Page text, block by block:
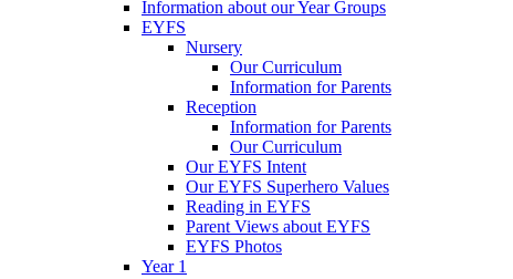
Information about our Year Groups
EYFS
Nursery
Our Curriculum
Information for Parents
Reception
Information for Parents
Our Curriculum
Our EYFS Intent
Our EYFS Superhero Values
Reading in EYFS
Parent Views about EYFS
EYFS Photos
Year 1